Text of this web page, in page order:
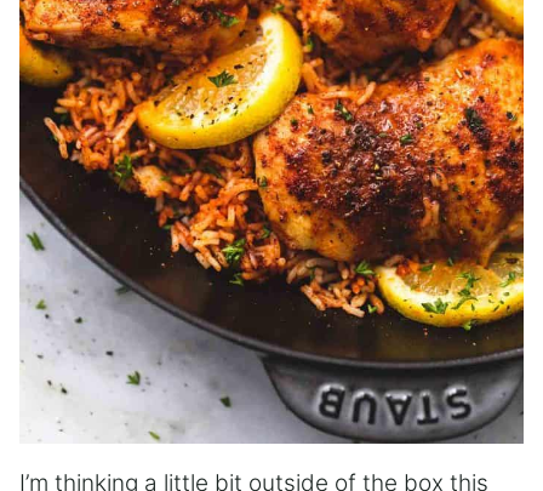
I’m thinking a little bit outside of the box this